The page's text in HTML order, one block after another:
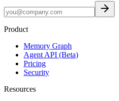
Product
Memory Graph
Agent API (Beta)
Pricing
Security
Resources